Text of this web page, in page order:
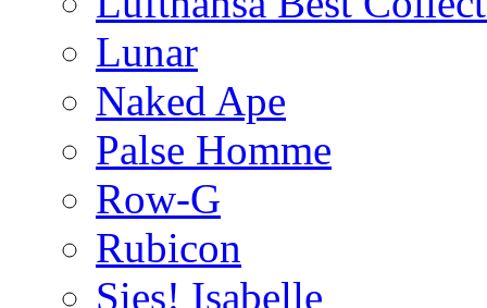
Lunar
Naked Ape
Palse Homme
Row-G
Rubicon
Sies! Isabelle